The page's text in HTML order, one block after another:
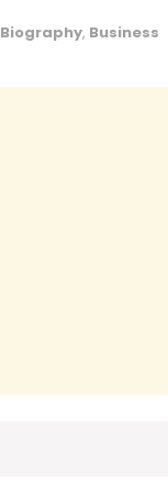
Biography, Business